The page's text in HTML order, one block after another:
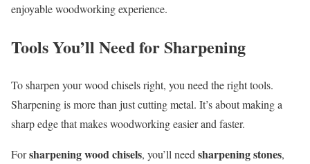
enjoyable woodworking experience.
Tools You’ll Need for Sharpening
To sharpen your wood chisels right, you need the right tools.
Sharpening is more than just cutting metal. It’s about making a
sharp edge that makes woodworking easier and faster.
Forsharpening wood chisels, you’ll need sharpening stones,